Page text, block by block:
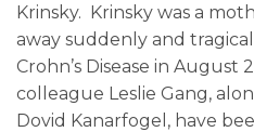
Krinsky. Krinsky was a
away suddenly and
Crohn’s Disease in August
colleague Leslie Gang,
Dovid Kanarfogel, have